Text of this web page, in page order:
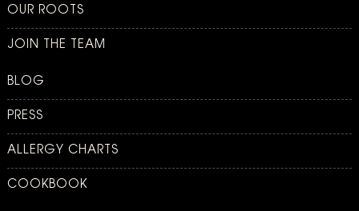
OUR ROOTS
JOIN THE TEAM
BLOG
PRESS
ALLERGY CHARTS
COOKBOOK